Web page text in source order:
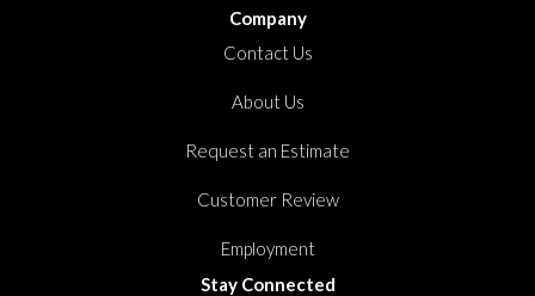
Company
Contact Us
About Us
Request an Estimate
Customer Review
Employment
Stay Connected